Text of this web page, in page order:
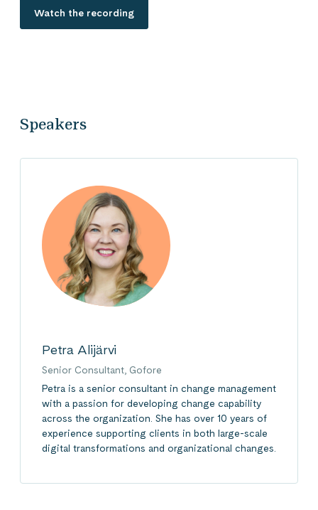
Watch the recording
Speakers
Petra Alijärvi
Senior Consultant, Gofore
Petra is a senior consultant in change management
with a passion for developing change capability
across the organization. She has over 10 years of
experience supporting clients in both large-scale
digital transformations and organizational changes.